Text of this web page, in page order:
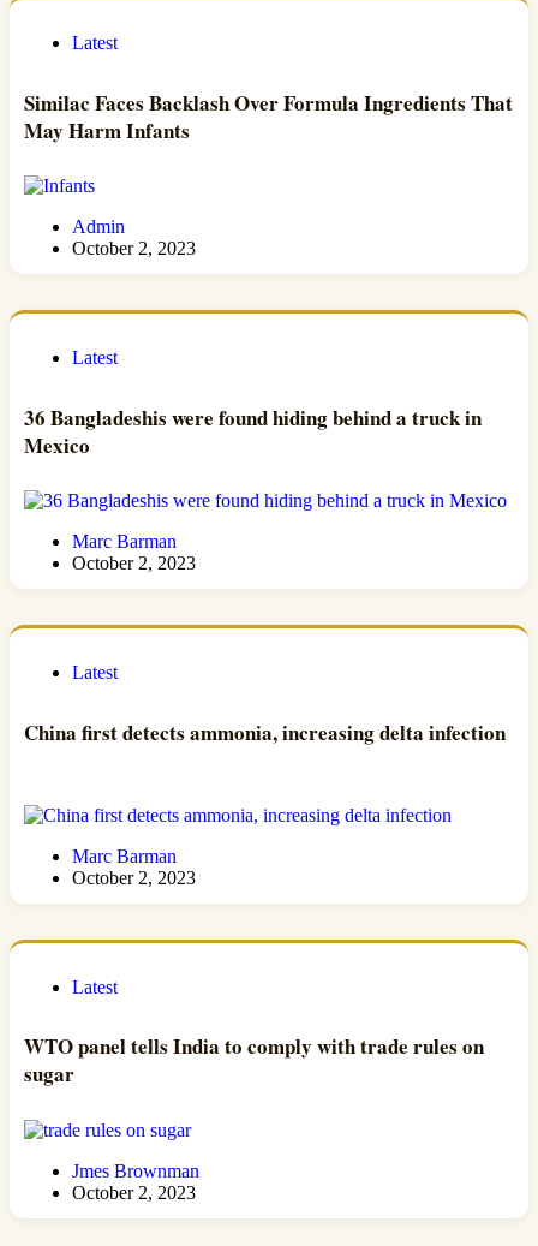
Latest
Similac Faces Backlash Over Formula Ingredients That
May Harm Infants
Admin
October 2, 2023
Latest
36 Bangladeshis were found hiding behind a truck in
Mexico
Marc Barman
October 2, 2023
Latest
China first detects ammonia, increasing delta infection
Marc Barman
October 2, 2023
Latest
WTO panel tells India to comply with trade rules on
sugar
Jmes Brownman
October 2, 2023